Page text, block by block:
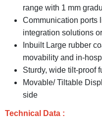
range with 1 mm
Communication ports
integration solutions
Inbuilt Large rubber
movability and in-
Sturdy, wide tilt-proof
Movable/ Tiltable
side
Technical Data :